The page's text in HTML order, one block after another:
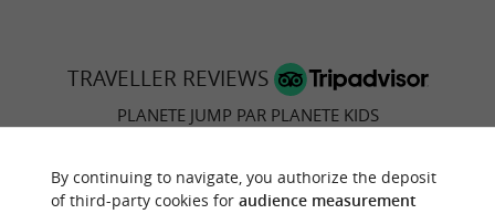
TRAVELLER REVIEWS
PLANETE JUMP PAR PLANETE KIDS
55 reviews
By continuing to navigate, you authorize the deposit
of third-party cookies for audience measurement